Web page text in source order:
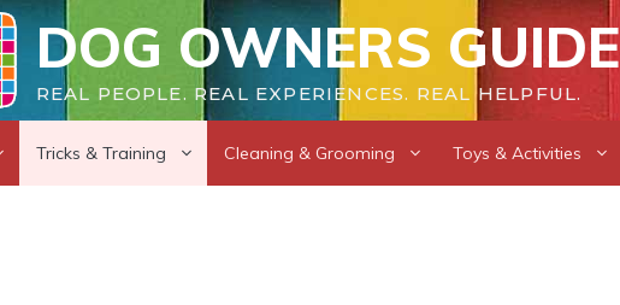
DOG OWNERS GUIDE
REAL PEOPLE. REAL EXPERIENCES. REAL HELPFUL.
Tricks & Training Cleaning & Grooming Toys & Activities